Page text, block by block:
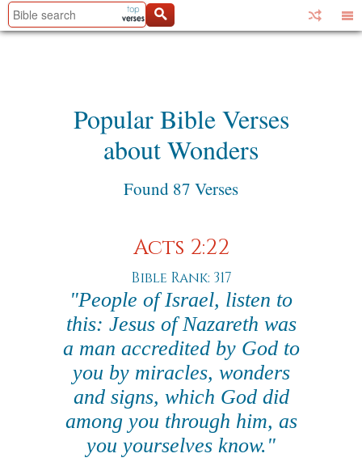
Popular Bible Verses
about Wonders
Found 87 Verses
Acts 2:22
Bible Rank: 317
"People of Israel, listen to
this: Jesus of Nazareth was
a man accredited by God to
you by miracles, wonders
and signs, which God did
among you through him, as
you yourselves know."